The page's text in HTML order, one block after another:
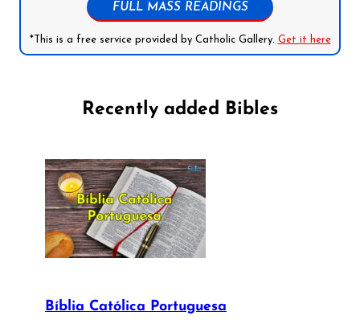
FULL MASS READINGS
*This is a free service provided by Catholic Gallery. Get it here
Recently added Bibles
Bíblia Católica Portuguesa